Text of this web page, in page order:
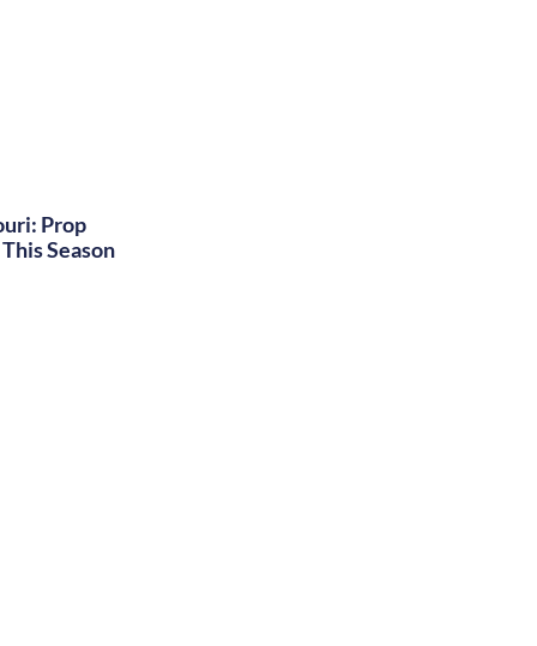
Prop
Season